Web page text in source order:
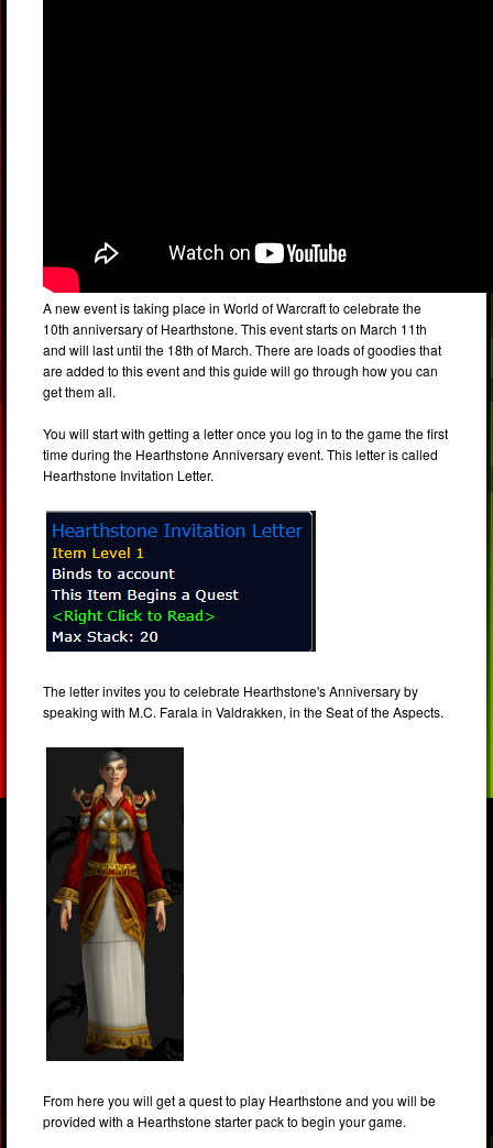
A new event is taking place in World of Warcraft to celebrate the
10th anniversary of Hearthstone. This event starts on March 11th
and will last until the 18th of March. There are loads of goodies that
are added to this event and this guide will go through how you can
get them all.
You will start with getting a letter once you log in to the game the first
time during the Hearthstone Anniversary event. This letter is called
Hearthstone Invitation Letter.
The letter invites you to celebrate Hearthstone's Anniversary by
speaking with M.C. Farala in Valdrakken, in the Seat of the Aspects.
From here you will get a quest to play Hearthstone and you will be
provided with a Hearthstone starter pack to begin your game.